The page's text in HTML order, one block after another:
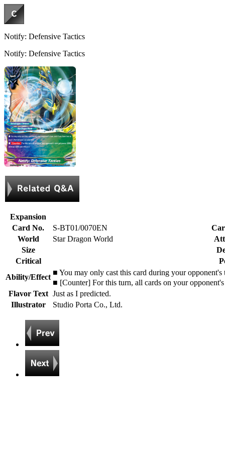
Notify: Defensive Tactics
Notify: Defensive Tactics
Expansion
Card No.
S-BT01/0070EN
World
Star Dragon World
Size
Critical
Ability/Effect
■ You may only cast this card during your
■ [Counter] For this turn, all cards on your
Flavor Text Just as I predicted.
Illustrator
Studio Porta Co., Ltd.